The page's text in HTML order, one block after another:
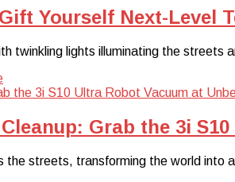
Yourself Next-Level
twinkling lights illuminating the
Grab the 3i
the streets, transforming the world into